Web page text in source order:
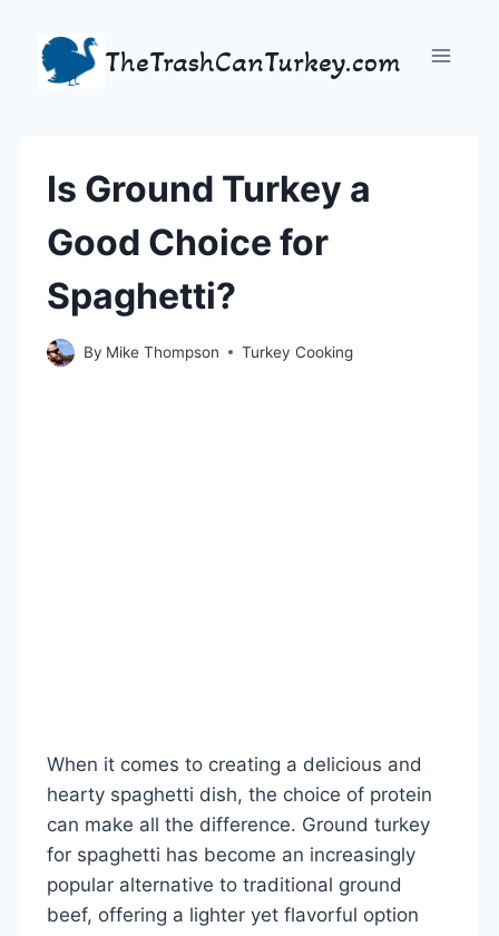
content
TheTrashCanTurkey.com
Is Ground Turkey a
Good Choice for
Spaghetti?
By Mike Thompson Turkey Cooking
When it comes to creating a delicious and
hearty spaghetti dish, the choice of protein
can make all the difference. Ground turkey
for spaghetti has become an increasingly
popular alternative to traditional ground
beef, offering a lighter yet flavorful option